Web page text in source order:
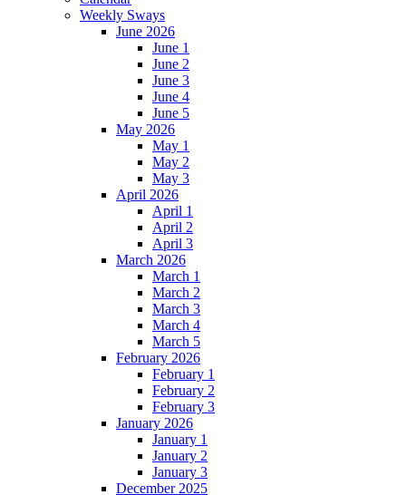
Weekly Sways
June 2026
June 1
June 2
June 3
June 4
June 5
May 2026
May 1
May 2
May 3
April 2026
April 1
April 2
April 3
March 2026
March 1
March 2
March 3
March 4
March 5
February 2026
February 1
February 2
February 3
January 2026
January 1
January 2
January 3
December 2025